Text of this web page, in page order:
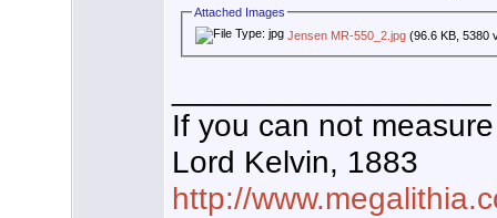
Attached Images
Jensen MR-550_2.jpg (96.6 KB, 5380
If you can not
Lord Kelvin, 1883
http://